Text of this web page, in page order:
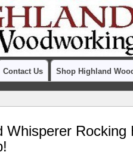
Contact Us Shop Highland
Whisperer Rocking